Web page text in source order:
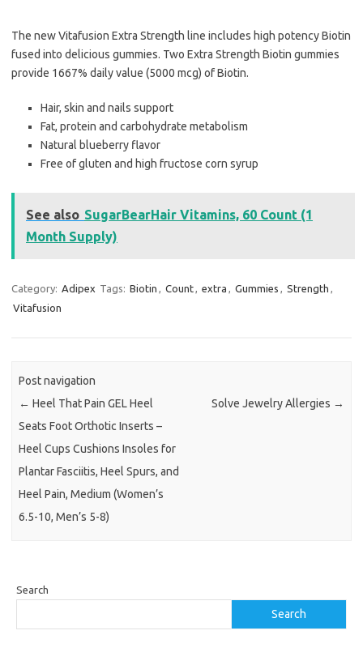
The new Vitafusion Extra Strength line includes high potency Biotin
fused into delicious gummies. Two Extra Strength Biotin gummies
provide 1667% daily value (5000 mcg) of Biotin.
Hair, skin and nails support
Fat, protein and carbohydrate metabolism
Natural blueberry flavor
Free of gluten and high fructose corn syrup
See also SugarBearHair Vitamins, 60 Count (1
Month Supply)
Category: Adipex Tags: Biotin , Count, extra , Gummies , Strength ,
Vitafusion
Post navigation
← Heel That Pain GEL Heel
Seats Foot Orthotic Inserts –
Heel Cups Cushions Insoles for
Plantar Fasciitis, Heel Spurs, and
Heel Pain, Medium (Women’s
6.5-10, Men’s 5-8)
Solve Jewelry Allergies →
Search
Search